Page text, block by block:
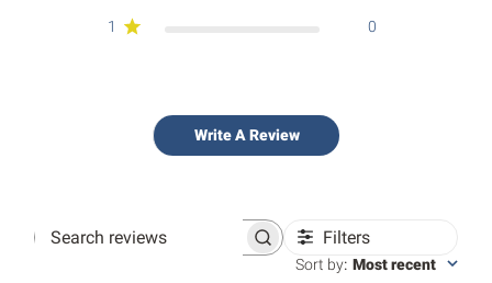
1 0
Write A Review
Search
Filters
Sort by: Most recent